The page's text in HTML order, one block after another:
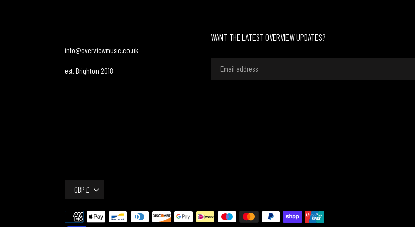
info@overviewmusic.co.uk
est. Brighton 2018
WANT THE LATEST OVERVIEW UPDATES?
U
R
R
GBP £
Payment